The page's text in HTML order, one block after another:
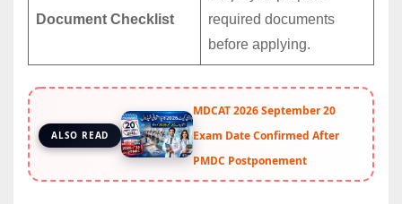
Document Checklist
required documents
before applying.
ALSO READ
MDCAT 2026 September 20
Exam Date Confirmed After
PMDC Postponement